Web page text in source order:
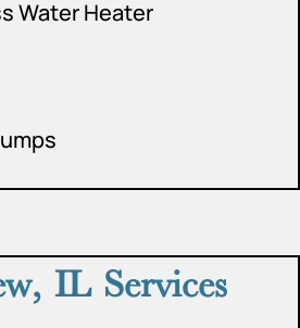
Water Heater
IL Services